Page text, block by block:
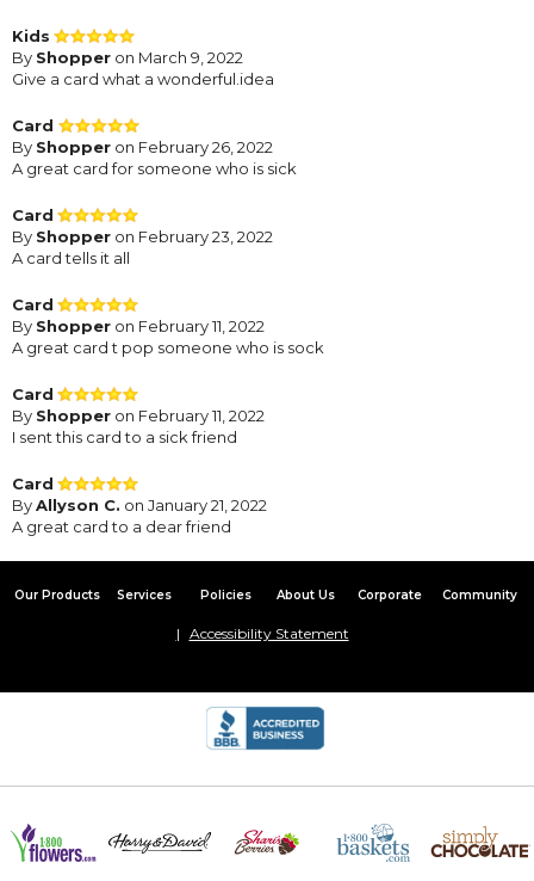
Kids
By Shopper on March 9, 2022
Give a card what a wonderful.idea
Card
By Shopper on February 26, 2022
A great card for someone who is sick
Card
By Shopper on February 23, 2022
A card tells it all
Card
By Shopper on February 11, 2022
A great card t pop someone who is sock
Card
By Shopper on February 11, 2022
I sent this card to a sick friend
Card
ByAllyson C. on January 21, 2022
A great card to a dear friend
Our Products Services Policies About Us Corporate Community
Accessibility Statement